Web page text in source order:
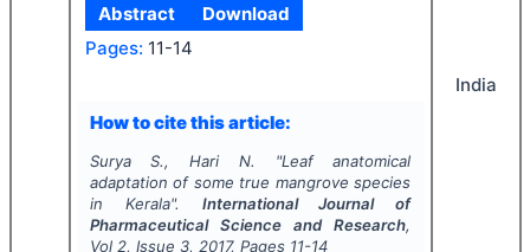
Abstract
Download
Pages: 11-14
How to cite this article:
Surya S., Hari N. "Leaf anatomical
adaptation of some true mangrove species
in Kerala". International Journal of
Pharmaceutical Science and Research,
Vol 2, Issue 3, 2017, Pages 11-14
India